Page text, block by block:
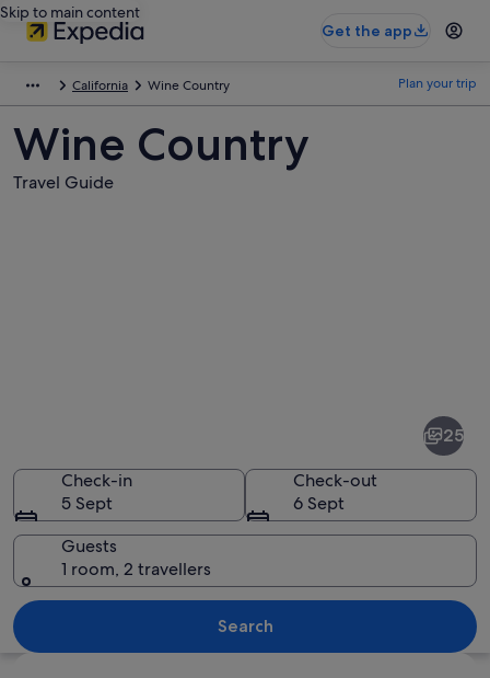
Skip to main content
Get the app
California Wine Country Plan your trip
Wine Country
Travel Guide
A vineyard with rows of grapevines
25
Check-in
5 Sept
Check-out
6 Sept
Guests
1 room, 2 travellers
Search